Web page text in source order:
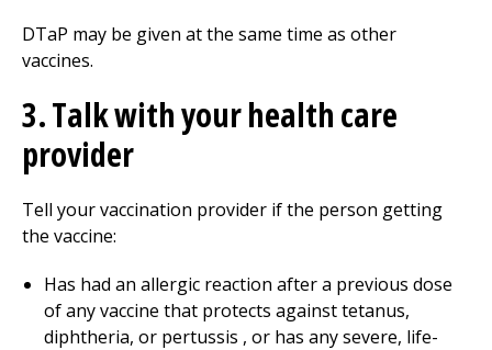
DTaP may be given at the same time as other
vaccines.
3. Talk with your health care
provider
Tell your vaccination provider if the person getting
the vaccine:
Has had an allergic reaction after a previous dose
of any vaccine that protects against tetanus,
diphtheria, or pertussis , or has any severe, life-